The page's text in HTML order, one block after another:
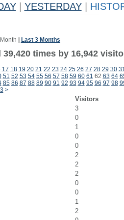
YESTERDAY
Last 3 Months
times by 16,942
17 18 19 20 21 22 23 24 25 26 27 28 29 30
51 52 53 54 55 56 57 58 59 60 61 62 63 64
85 86 87 88 89 90 91 92 93 94 95 96 97 98
>
Visitors
3
0
1
0
0
2
2
2
0
0
1
2